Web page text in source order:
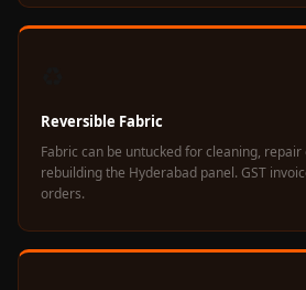
New Products
Nightclubs,
Restaurants &
Solutions
Reversible Fabric
Fabric can be untucked for cleaning,
rebuilding the Hyderabad panel. GST
orders.